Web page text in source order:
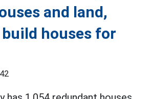
and land,
houses for